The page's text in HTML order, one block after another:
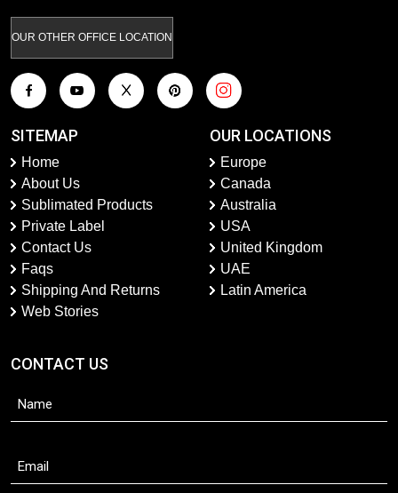
OUR OTHER OFFICE LOCATION
SITEMAP
Home
About Us
Sublimated Products
Private Label
Contact Us
Faqs
Shipping And Returns
Web Stories
OUR LOCATIONS
Europe
Canada
Australia
USA
United Kingdom
UAE
Latin America
CONTACT US